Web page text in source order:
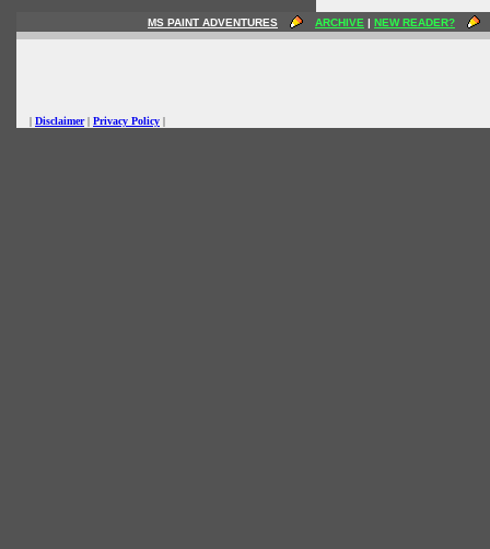
MS PAINT ADVENTURES ARCHIVE | NEW READER?
| Disclaimer| Privacy Policy |